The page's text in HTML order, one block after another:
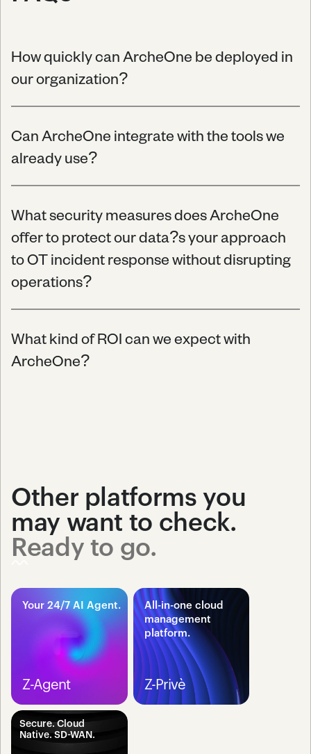
Other platforms you
may want to check.
Ready to go.
Your 24/7 AI Agent.
Z-Agent
All-in-one cloud
management
platform.
Z-Privè
Secure. Cloud
Native. SD-WAN.
How quickly can ArcheOne be deployed in
our organization?
What security measures does ArcheOne
offer to protect our data?s your approach
to OT incident response without disrupting
operations?
What kind of ROI can we expect with
ArcheOne?
Can ArcheOne integrate with the tools we
already use?